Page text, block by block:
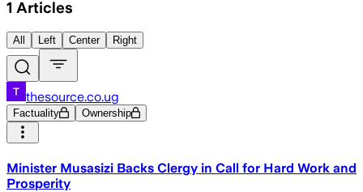
1 Articles
All Left Center Right
thesource.co.ug
Factuality Ownership
Minister Musasizi Backs Clergy in Call for Hard Work and
Prosperity